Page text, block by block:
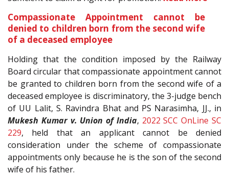
Compassionate Appointment cannot be
denied to children born from the second wife
of a deceased employee
Holding that the condition imposed by the Railway
Board circular that compassionate appointment cannot
be granted to children born from the second wife of a
deceased employee is discriminatory, the 3-judge bench
of UU Lalit, S. Ravindra Bhat and PS Narasimha, JJ., in
Mukesh Kumar v. Union of India, 2022 SCC OnLine SC
229, held that an applicant cannot be denied
consideration under the scheme of compassionate
appointments only because he is the son of the second
wife of his father.